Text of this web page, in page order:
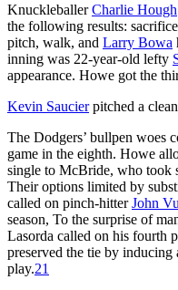
KnuckleballerCharlie Hough
the following results:
pitch, walk, and Larry Bowa
inning was 22-year-old lefty
appearance. Howe got the
Kevin Saucierpitched a
The Dodgers’ bullpen woes
game in the eighth. Howe
single to McBride, who took
Their options limited by
called on pinch-hitterJohn
season, To the surprise of
Lasorda called on his fourth
preserved the tie by inducing
play.21